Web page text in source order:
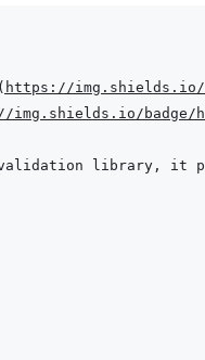
( https://img.shields.io/
img.shields.io/badge/